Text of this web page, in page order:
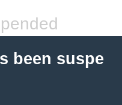
been suspe